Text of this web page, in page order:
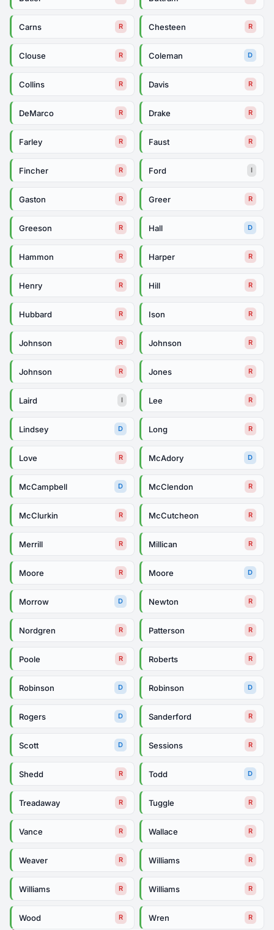
Carns R Chesteen R
Clouse R Coleman D
Collins R Davis R
DeMarco R Drake R
Farley R Faust R
Fincher R Ford I
Gaston R Greer R
Greeson R Hall D
Hammon R Harper R
Henry R Hill R
Hubbard R Ison R
Johnson R Johnson R
Johnson R Jones R
Laird I Lee R
Lindsey D Long R
Love R McAdory D
McCampbell D McClendon R
McClurkin R McCutcheon R
Merrill R Millican R
Moore R Moore D
Morrow D Newton R
Nordgren R Patterson R
Poole R Roberts R
Robinson D Robinson D
Rogers D Sanderford R
Scott D Sessions R
Shedd R Todd D
Treadaway R Tuggle R
Vance R Wallace R
Weaver R Williams R
Williams R Williams R
Wood R Wren R